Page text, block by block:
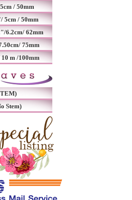
/ 50mm
5cm / 50mm
6.2cm/ 62mm
75mm
m /100mm
Stem)